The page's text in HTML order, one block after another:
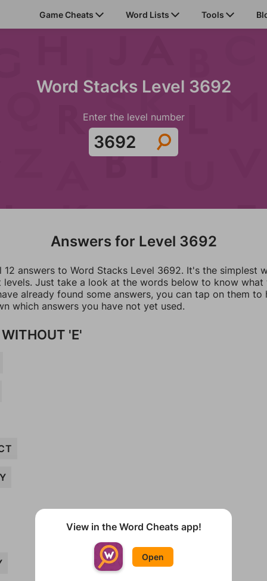
Game Cheats Word Lists Tools
Word Stacks Level 3692
Enter the level number
Answers for Level 3692
12 answers to Word Stacks Level 3692. It's the simplest
levels. Just take a look at the words below to know what
already found some answers, you can tap on them to
which answers you have not yet used.
'E'
View in the Word Cheats app!
Open